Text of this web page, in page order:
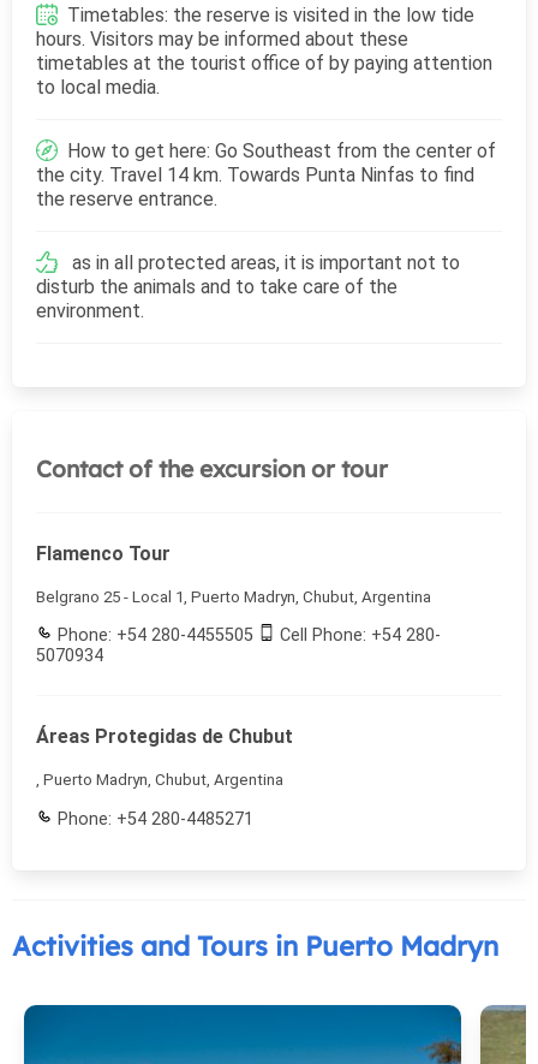
Timetables: the reserve is visited in the low tide
hours. Visitors may be informed about these
timetables at the tourist office of by paying attention
to local media.
How to get here: Go Southeast from the center of
the city. Travel 14 km. Towards Punta Ninfas to find
the reserve entrance.
as in all protected areas, it is important not to
disturb the animals and to take care of the
environment.
Contact of the excursion or tour
Flamenco Tour
Belgrano 25 - Local 1, Puerto Madryn, Chubut, Argentina
Phone: +54 280-4455505
Cell Phone: +54 280-
5070934
Áreas Protegidas de Chubut
, Puerto Madryn, Chubut, Argentina
Phone: +54 280-4485271
Activities and Tours in Puerto Madryn